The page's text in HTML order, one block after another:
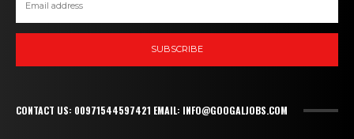
SUBSCRIBE
CONTACT US: 00971544597421 EMAIL: INFO@GOOGALJOBS.COM